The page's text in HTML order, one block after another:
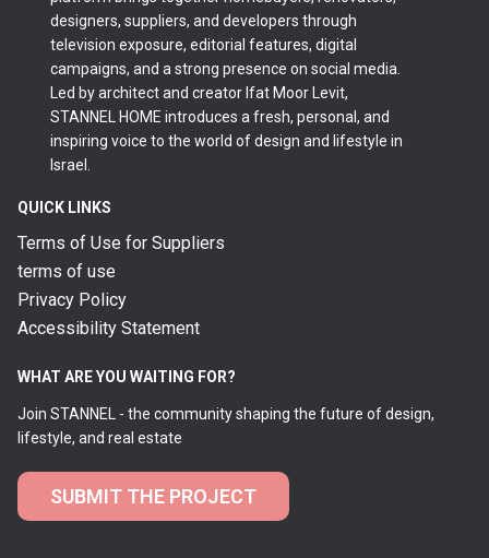
designers, suppliers, and developers through
television exposure, editorial features, digital
campaigns, and a strong presence on social media.
Led by architect and creator Ifat Moor Levit,
STANNEL HOME introduces a fresh, personal, and
inspiring voice to the world of design and lifestyle in
Israel.
QUICK LINKS
Terms of Use for Suppliers
terms of use
Privacy Policy
Accessibility Statement
WHAT ARE YOU WAITING FOR?
Join STANNEL - the community shaping the future of design,
lifestyle, and real estate
SUBMIT THE PROJECT